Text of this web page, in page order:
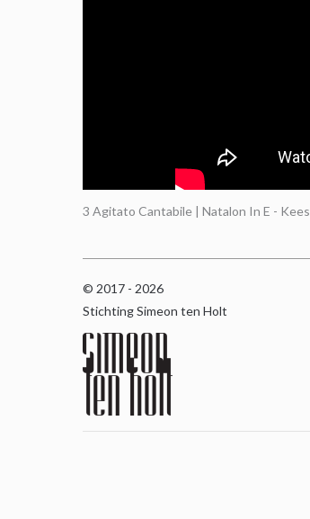
3 Agitato Cantabile | Natalon In E -
© 2017 - 2026
Stichting Simeon ten Holt